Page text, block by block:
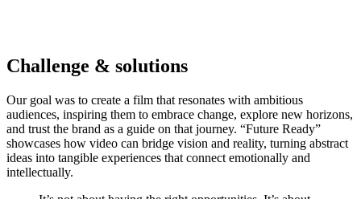
Challenge & solutions
Our goal was to create a film that resonates with ambitious
audiences, inspiring them to embrace change, explore new horizons,
and trust the brand as a guide on that journey. “Future Ready”
showcases how video can bridge vision and reality, turning abstract
ideas into tangible experiences that connect emotionally and
intellectually.